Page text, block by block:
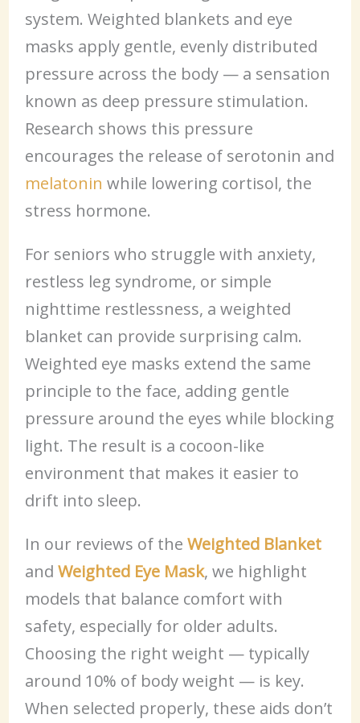
system. Weighted blankets and eye
masks apply gentle, evenly distributed
pressure across the body — a sensation
known as deep pressure stimulation.
Research shows this pressure
encourages the release of serotonin and
melatonin while lowering cortisol, the
stress hormone.
For seniors who struggle with anxiety,
restless leg syndrome, or simple
nighttime restlessness, a weighted
blanket can provide surprising calm.
Weighted eye masks extend the same
principle to the face, adding gentle
pressure around the eyes while blocking
light. The result is a cocoon-like
environment that makes it easier to
drift into sleep.
In our reviews of the Weighted Blanket
and Weighted Eye Mask, we highlight
models that balance comfort with
safety, especially for older adults.
Choosing the right weight — typically
around 10% of body weight — is key.
When selected properly, these aids don’t